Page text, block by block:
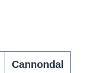
Cannondal